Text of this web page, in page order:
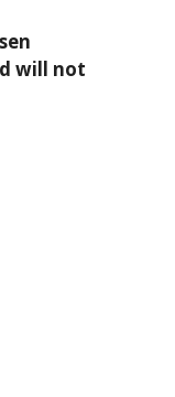
will not